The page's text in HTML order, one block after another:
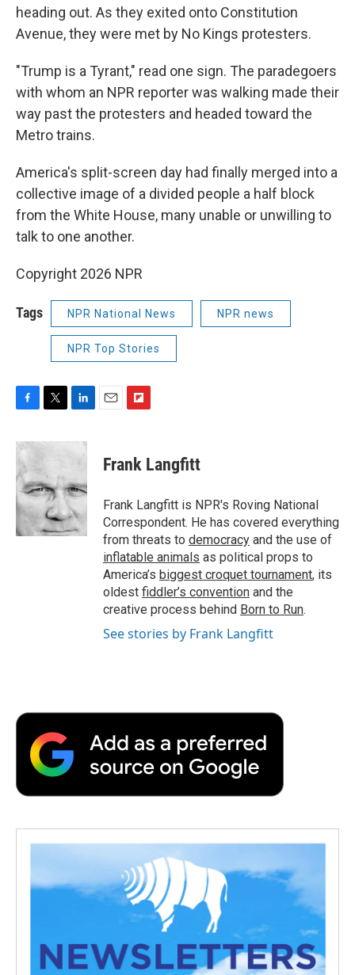
heading out. As they exited onto Constitution
Avenue, they were met by No Kings protesters.
"Trump is a Tyrant," read one sign. The paradegoers
with whom an NPR reporter was walking made their
way past the protesters and headed toward the
Metro trains.
America's split-screen day had finally merged into a
collective image of a divided people a half block
from the White House, many unable or unwilling to
talk to one another.
Copyright 2026 NPR
Tags NPR National News NPR news
NPR Top Stories
c
e
b
o
o
k
i
t
e
r
n
d
I
n
p
b
a
r
d
Frank Langfitt
Frank Langfitt is NPR's Roving National
Correspondent. He has covered everything
from threats to democracy and the use of
inflatable animals as political props to
America’s biggest croquet tournament, its
oldest fiddler’s convention and the
creative process behind Born to Run.
See stories by Frank Langfitt